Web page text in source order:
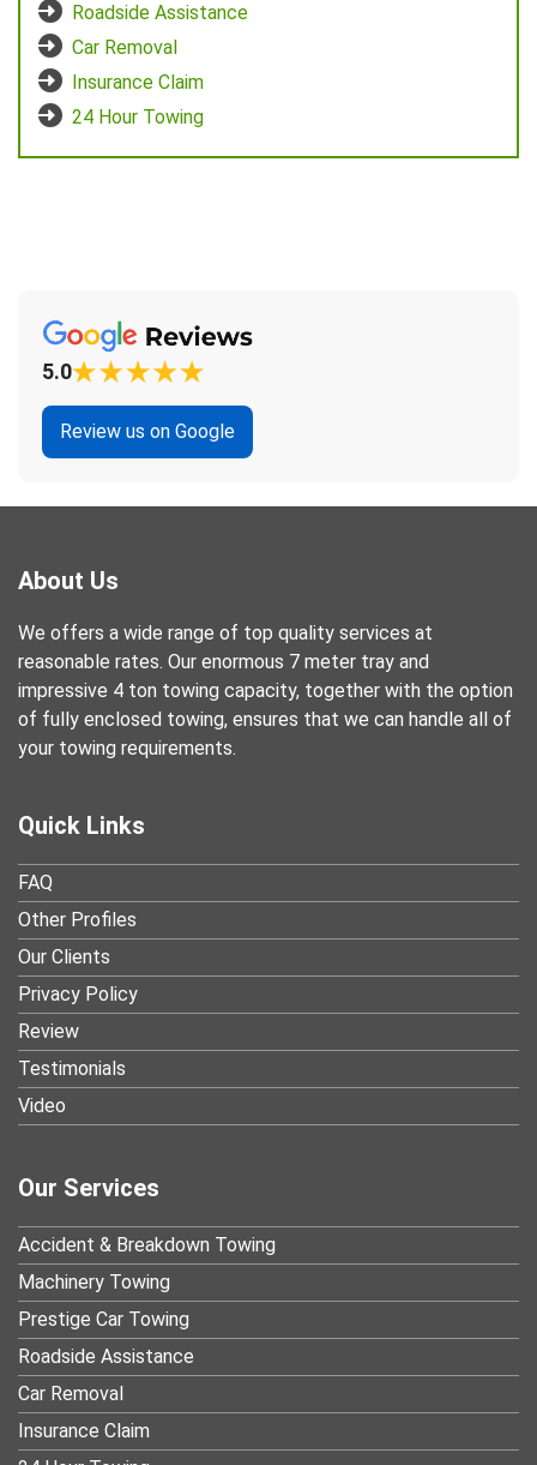
Roadside Assistance
Car Removal
Insurance Claim
24 Hour Towing
5.0
Review us on Google
About Us
We offers a wide range of top quality services at
reasonable rates. Our enormous 7 meter tray and
impressive 4 ton towing capacity, together with the option
of fully enclosed towing, ensures that we can handle all of
your towing requirements.
Quick Links
FAQ
Other Profiles
Our Clients
Privacy Policy
Review
Testimonials
Video
Our Services
Accident & Breakdown Towing
Machinery Towing
Prestige Car Towing
Roadside Assistance
Car Removal
Insurance Claim